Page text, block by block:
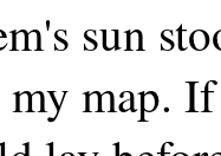
sun
my map.